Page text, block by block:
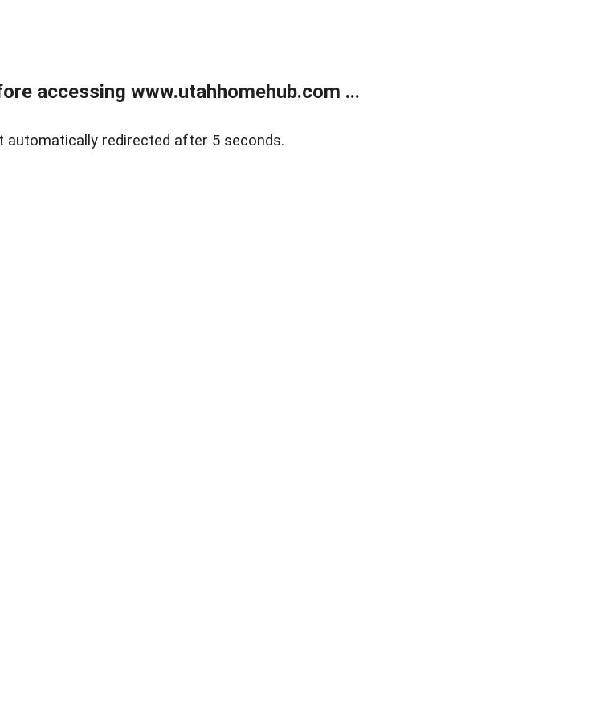
accessing www.utahhomehub.com ...
automatically redirected after 5 seconds.